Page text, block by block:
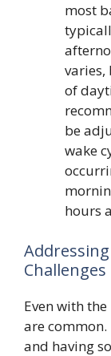
most
of
be
wake
hours
Challenges
Even with
are
and having